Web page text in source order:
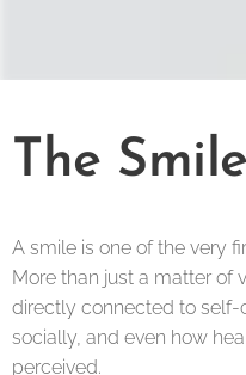
The Smile
A smile is one of the very
More than just a matter of
directly connected to
socially, and even how
perceived.